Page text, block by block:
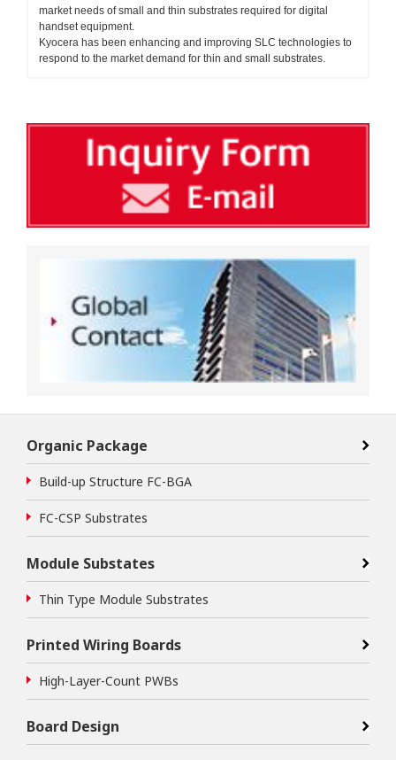
market needs of small and thin substrates required for digital
handset equipment.
Kyocera has been enhancing and improving SLC technologies to
respond to the market demand for thin and small substrates.
Organic Package
Build-up Structure FC-BGA
FC-CSP Substrates
Module Substates
Thin Type Module Substrates
Printed Wiring Boards
High-Layer-Count PWBs
Board Design